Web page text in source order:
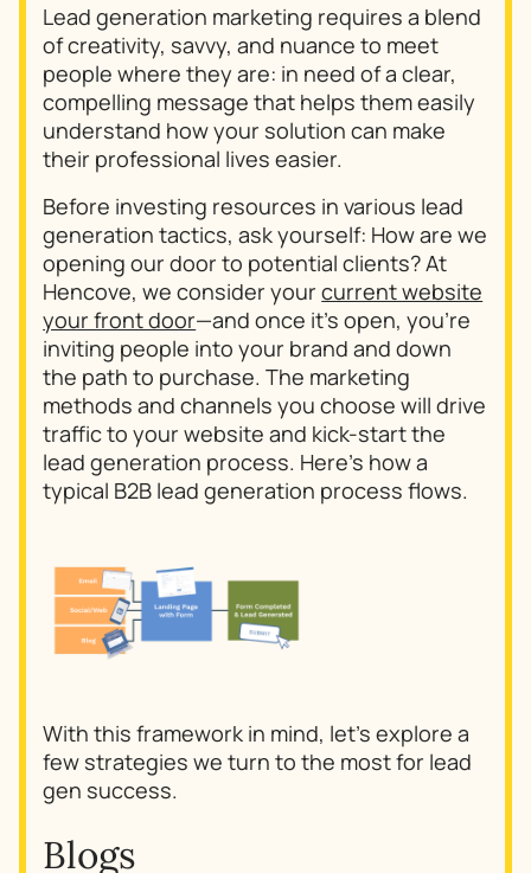
Lead generation marketing requires a blend
of creativity, savvy, and nuance to meet
people where they are: in need of a clear,
compelling message that helps them easily
understand how your solution can make
their professional lives easier.
Before investing resources in various lead
generation tactics, ask yourself: How are we
opening our door to potential clients? At
Hencove, we consider yourcurrent website
your front door—and once it’s open, you’re
inviting people into your brand and down
the path to purchase. The marketing
methods and channels you choose will drive
traffic to your website and kick-start the
lead generation process. Here’s how a
typical B2B lead generation process flows.
With this framework in mind, let’s explore a
few strategies we turn to the most for lead
gen success.
Blogs